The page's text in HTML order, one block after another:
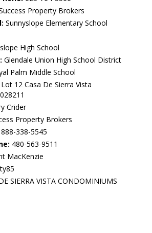
Property Brokers
Sunnyslope Elementary School
High School
Glendale Union High School District
Palm Middle School
Lot 12 Casa De Sierra Vista
Crider
Property Brokers
888-338-5545
480-563-9511
MacKenzie
SIERRA VISTA CONDOMINIUMS